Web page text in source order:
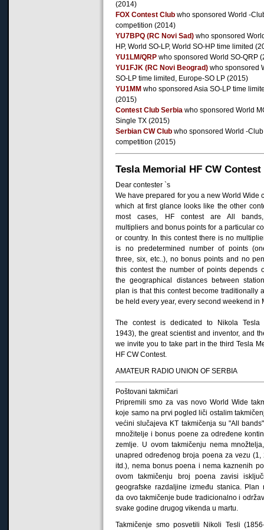
(2014)
FOX Contest Club who sponsored World -
competition (2014)
YU7BPQ (RC Novi Sad) who sponsored
HP, World SO-LP, World SO-HP time limited
YU1LM/QRP who sponsored World SO-QRP
YU1FJK (RC Novi Beograd) who sponsored
SO-LP time limited, Europe-SO LP (2015)
YU1MM who sponsored Asia SO-LP time
(2015)
Contest Club Serbia who sponsored World
Single TX (2015)
Serbian CW Club who sponsored World -Club
competition (2015)
Tesla Memorial HF CW Contest
Dear contester `s
We have prepared for you a new World Wide
which at first glance looks like the other
most cases,
HF contest are All
bands,
multipliers and bonus points for a particular
or country. In this contest there is no
is no predetermined number of points
three, six, etc..), no bonus points and no
this contest the number of points depends
the geographical distances
between
plan is that this contestbecometraditionally
be held every year, every second weekend in
The contest is dedicated
to Nikola Tesla
1943),the great scientist and inventor, and
we inviteyou to take part in the third Tesla
HF CWContest.
AMATEUR RADIO UNION OF SERBIA
Poštovani takmičari
Pripremili smo za vas novo World Wide
koje samo na prvi pogled liči ostalim
većini slučajeva KT takmičenja su "All
množitelje i bonus poene za određene
zemlje. U ovom takmičenju nema
unapred određenog broja poena za vezu (1,
itd.), nema bonus poena i nema kaznenih
ovom takmičenju broj poena zavisi
geografske razdaljine između stanica. Plan
da ovo takmičenje bude tradicionalno i
svake godine drugog vikenda u martu.
Takmičenje smo posvetili Nikoli Tesli